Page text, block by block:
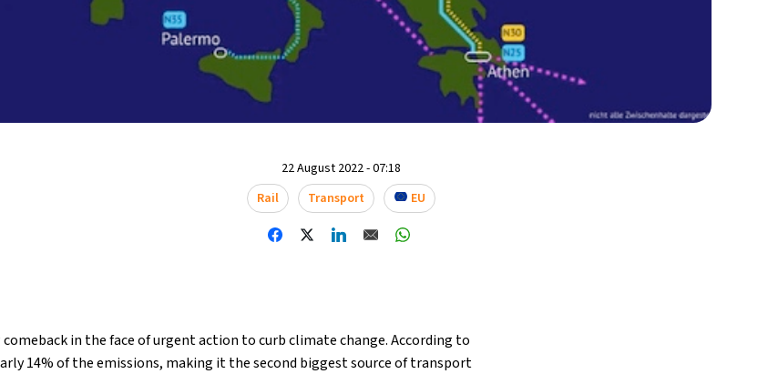
22 August 2022 - 07:18
Rail
Transport EU
in the face of urgent action to curb climate change. According to
14% of the emissions, making it the second biggest source of transport